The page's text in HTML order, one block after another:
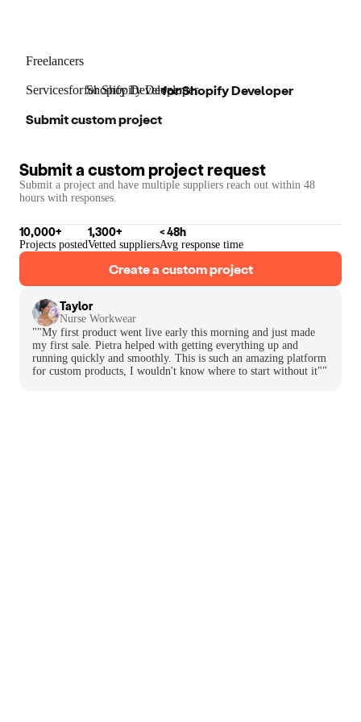
Freelancers
forShopify Developer
ServicesforShopify Developer
Submit custom project
forShopify Developer
Submit a custom project request
Submit a project and have multiple suppliers reach out within 48
hours with responses.
10,000+
Projects posted
1,300+
Vetted suppliers
< 48h
Avg response time
Create a custom project
Taylor
Nurse Workwear
""My first product went live early this morning and just made
my first sale. Pietra helped with getting everything up and
running quickly and smoothly. This is such an amazing platform
for custom products, I wouldn't know where to start without it""